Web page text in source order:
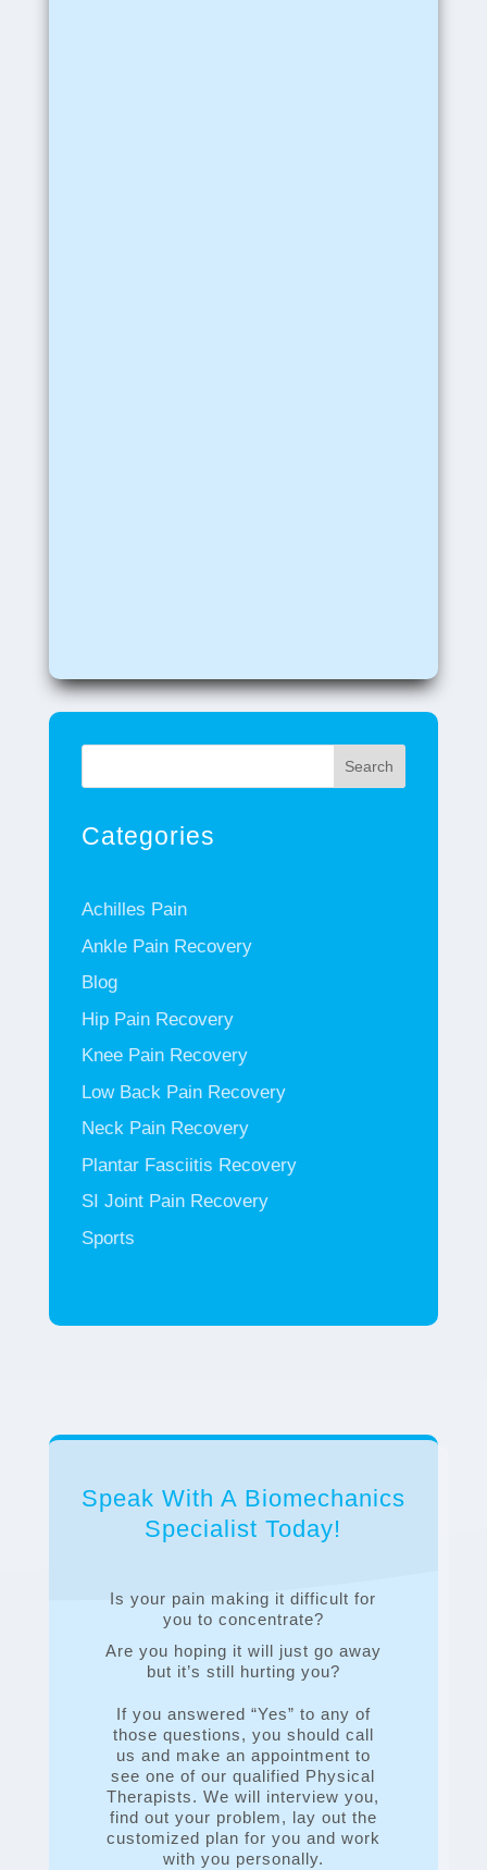
Search
Categories
Achilles Pain
Ankle Pain Recovery
Blog
Hip Pain Recovery
Knee Pain Recovery
Low Back Pain Recovery
Neck Pain Recovery
Plantar Fasciitis Recovery
SI Joint Pain Recovery
Sports
Speak With A Biomechanics
Specialist Today!
Is your pain making it difficult for
you to concentrate?
Are you hoping it will just go away
but it’s still hurting you?
If you answered “Yes” to any of
those questions, you should call
us and make an appointment to
see one of our qualified Physical
Therapists. We will interview you,
find out your problem, lay out the
customized plan for you and work
with you personally.